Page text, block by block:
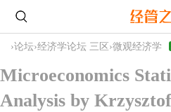
›论坛›经济学论坛 三区 ›微观经济学
Microeconomics
Analysis by